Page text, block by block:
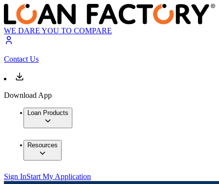
WE DARE YOU TO COMPARE
Contact Us
Download App
Loan Products
Resources
Sign InStart My Application